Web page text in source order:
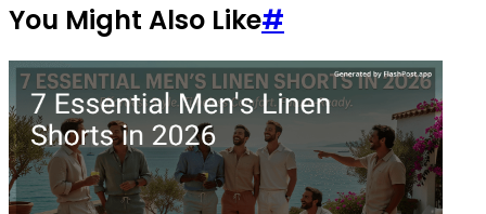
You Might Also Like#